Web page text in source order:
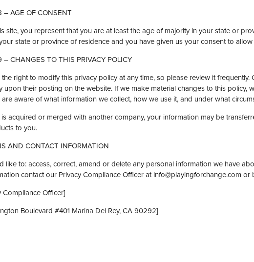
– AGE OF CONSENT
site, you represent that you are at least the age of majority in your state or
state or province of residence and you have given us your consent to
– CHANGES TO THIS PRIVACY POLICY
the right to modify this privacy policy at any time, so please review it
upon their posting on the website. If we make material changes to this policy,
aware of what information we collect, how we use it, and under what
acquired or merged with another company, your information may be
to you.
AND CONTACT INFORMATION
like to: access, correct, amend or delete any personal information we have
contact our Privacy Compliance Officer at info@playingforchange.com or
Compliance Officer]
Boulevard #401 Marina Del Rey, CA 90292]